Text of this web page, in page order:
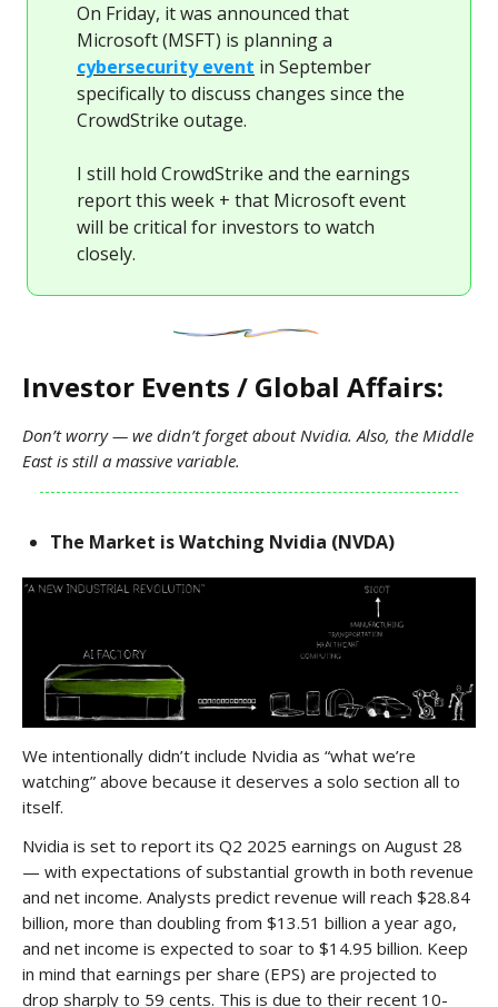
On Friday, it was announced that
Microsoft (MSFT) is planning a
cybersecurity event in September
specifically to discuss changes since the
CrowdStrike outage.
I still hold CrowdStrike and the earnings
report this week + that Microsoft event
will be critical for investors to watch
closely.
Investor Events / Global Affairs:
Don’t worry — we didn’t forget about Nvidia. Also, the Middle
East is still a massive variable.
The Market is Watching Nvidia (NVDA)
We intentionally didn’t include Nvidia as “what we’re
watching” above because it deserves a solo section all to
itself.
Nvidia is set to report its Q2 2025 earnings on August 28
— with expectations of substantial growth in both revenue
and net income. Analysts predict revenue will reach $28.84
billion, more than doubling from $13.51 billion a year ago,
and net income is expected to soar to $14.95 billion. Keep
in mind that earnings per share (EPS) are projected to
drop sharply to 59 cents. This is due to their recent 10-